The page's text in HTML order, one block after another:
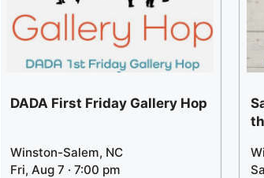
DADA First Friday Gallery Hop
Winston-Salem, NC
Fri, Aug 7 · 7:00 pm